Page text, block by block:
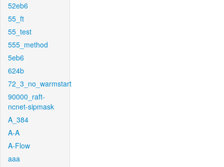
52eb6
55_ft
55_test
555_method
5eb6
624b
72_3_no_warmstart
90000_raft-
ncnet-sipmask
A_384
A-A
A-Flow
aaa